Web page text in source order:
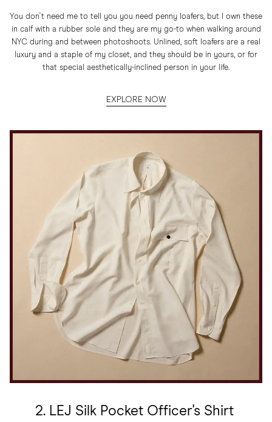
You don't need me to tell you you need penny loafers, but I own these
in calf with a rubber sole and they are my go-to when walking around
NYC during and between photoshoots. Unlined, soft loafers are a real
luxury and a staple of my closet, and they should be in yours, or for
that special aesthetically-inclined person in your life.
EXPLORE NOW
2. LEJ Silk Pocket Officer's Shirt